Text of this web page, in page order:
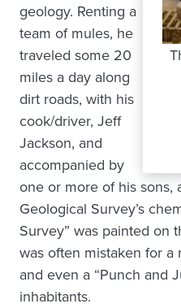
geology. Renting a
team of mules, he
traveled some 20
miles a day along
dirt roads, with his
cook/driver, Jeff
Jackson, and
accompanied by
one or more of his sons,
Geological Survey’s
Survey” was painted on
was often mistaken for
and even a “Punch and
inhabitants.